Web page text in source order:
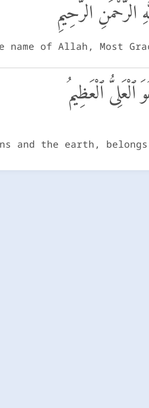
الرَّحْمَٰنِ الرَّحِيمِ
name of Allah, Most
ٱلْعَظِيمُ
and the earth,